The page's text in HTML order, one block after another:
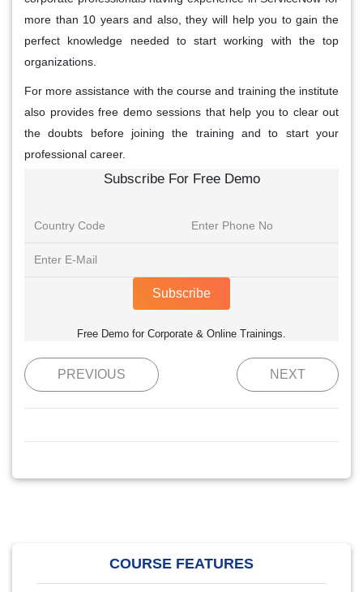
more than 10 years and also, they will help you to gain the
perfect knowledge needed to start working with the top
organizations.
For more assistance with the course and training the institute
also provides free demo sessions that help you to clear out
the doubts before joining the training and to start your
professional career.
Subscribe For Free Demo
Subscribe
Free Demo for Corporate & Online Trainings.
PREVIOUS NEXT
COURSE FEATURES